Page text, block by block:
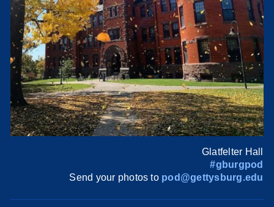
Glatfelter Hall
#gburgpod
Send your photos to pod@gettysburg.edu